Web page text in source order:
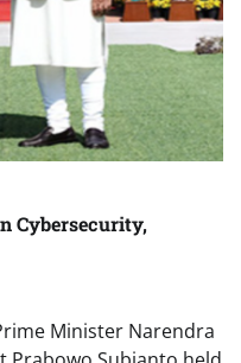
Cybersecurity,
Minister Narendra